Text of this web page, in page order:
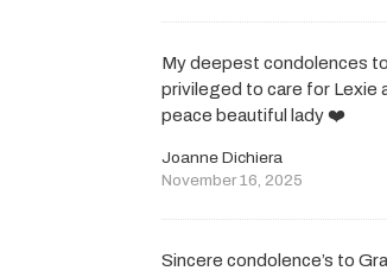
My deepest condolences
privileged to care for Lexie
peace beautiful lady ❤️
Joanne Dichiera
November 16, 2025
Sincere condolence’s to